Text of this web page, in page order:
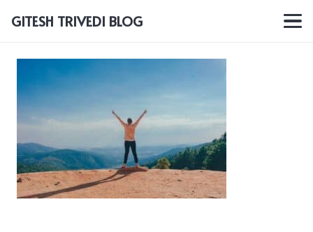
GITESH TRIVEDI BLOG